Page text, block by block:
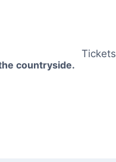
countryside.
Tickets